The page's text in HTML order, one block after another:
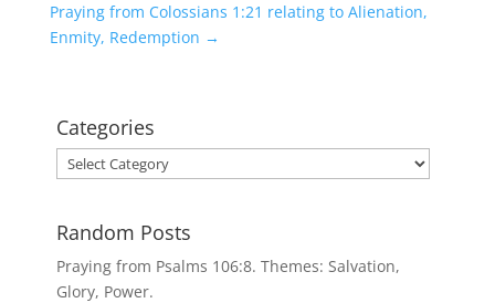
Praying from Colossians 1:21 relating to Alienation,
Enmity, Redemption →
Categories
Categories
Random Posts
Praying from Psalms 106:8. Themes: Salvation,
Glory, Power.